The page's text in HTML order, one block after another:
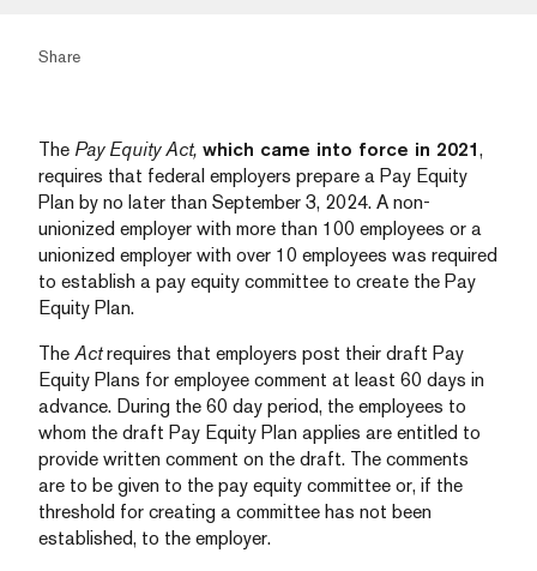
Share
The Pay Equity Act, which came into force in 2021,
requires that federal employers prepare a Pay Equity
Plan by no later than September 3, 2024. A non-
unionized employer with more than 100 employees or a
unionized employer with over 10 employees was required
to establish a pay equity committee to create the Pay
Equity Plan.
The Actrequires that employers post their draft Pay
Equity Plans for employee comment at least 60 days in
advance. During the 60 day period, the employees to
whom the draft Pay Equity Plan applies are entitled to
provide written comment on the draft. The comments
are to be given to the pay equity committee or, if the
threshold for creating a committee has not been
established, to the employer.